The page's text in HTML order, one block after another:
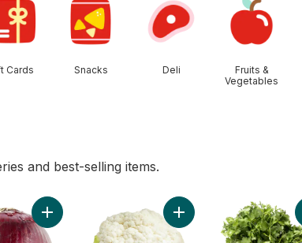
Cards Snacks Deli
Fruits &
Vegetables
and best-selling items.
to cart Add Red Onion to cart Add Cauliflower to cart